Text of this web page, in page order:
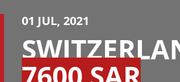
01 JUL, 2021